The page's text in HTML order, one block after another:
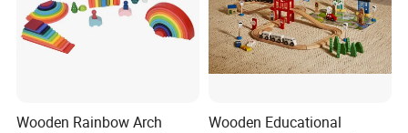
Wooden Rainbow Arch
Wooden Educational